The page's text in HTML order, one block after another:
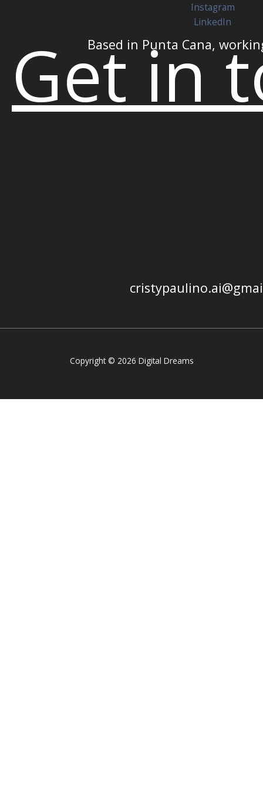
Instagram
LinkedIn
Based in Punta Cana,
Get in
Copyright © 2026 Digital Dreams